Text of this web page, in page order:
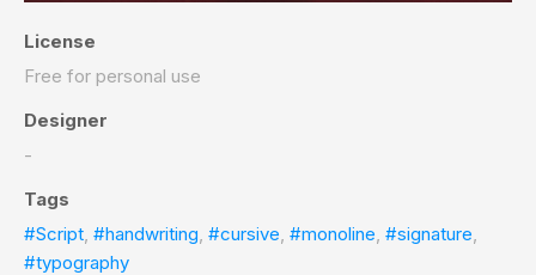
License
Free for personal use
Designer
-
Tags
#Script, #handwriting, #cursive, #monoline, #signature,
#typography